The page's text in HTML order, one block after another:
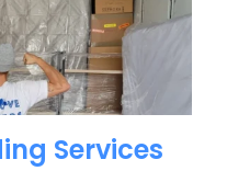
Services